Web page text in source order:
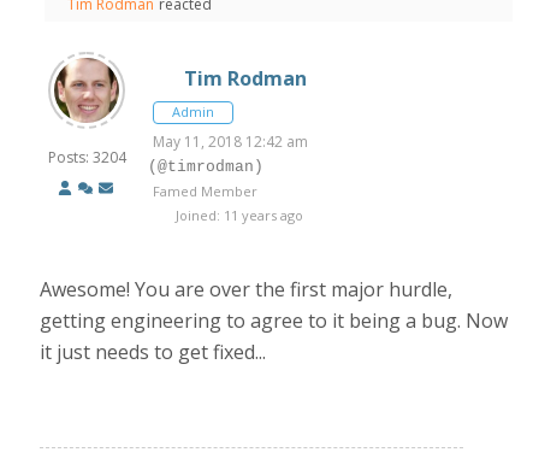
Tim Rodman reacted
Posts: 3204
Tim Rodman
Admin
May 11, 2018 12:42 am
(@timrodman)
Famed Member
Joined: 11 years ago
Awesome! You are over the first major hurdle,
getting engineering to agree to it being a bug. Now
it just needs to get fixed...